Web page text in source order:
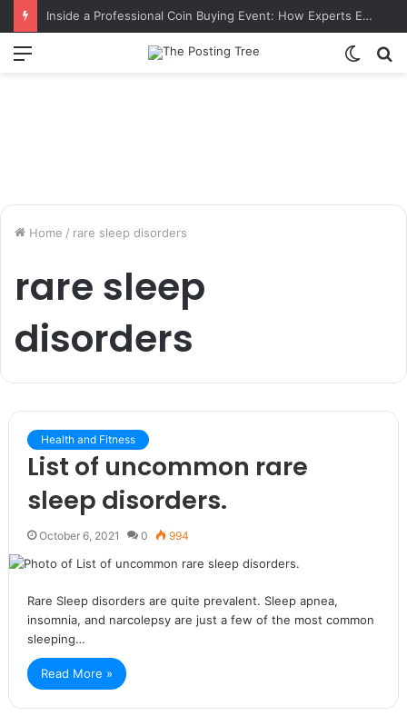
Inside a Professional Coin Buying Event: How Experts Evaluate Collections in Real Time
Menu
Switch
Home / rare sleep disorders
rare sleep
disorders
Health and Fitness
List of uncommon rare
sleep disorders.
October 6, 2021 0 994
Rare Sleep disorders are quite prevalent. Sleep apnea,
insomnia, and narcolepsy are just a few of the most common
sleeping…
Read More »